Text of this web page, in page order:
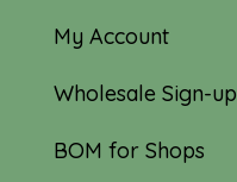
My Account
Wholesale Sign-up
BOM for Shops